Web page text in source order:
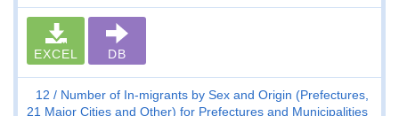
EXCEL DB
12
Number of In-migrants by Sex and Origin (Prefectures,
21 Major Cities and Other) for Prefectures and Municipalities